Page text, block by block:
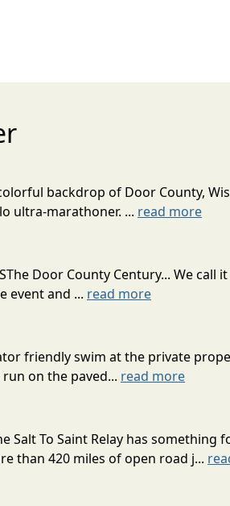
backdrop of Door County,
ultra-marathoner. ... read more
Door County Century... We call
event and ... read more
friendly swim at the private
on the paved... read more
To Saint Relay has something
than 420 miles of open road j...